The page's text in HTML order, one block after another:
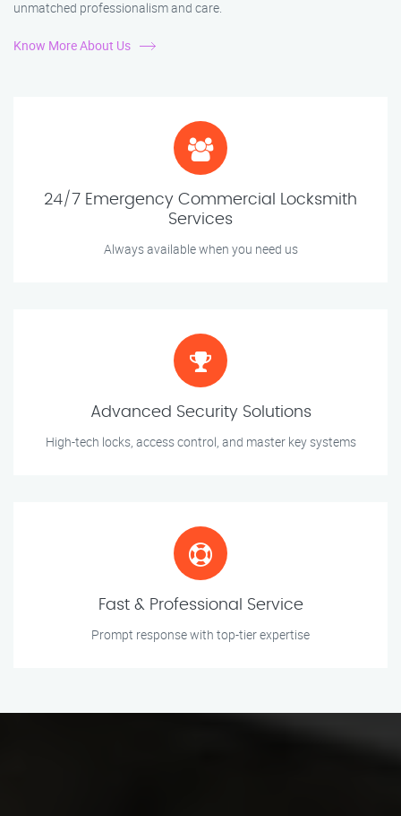
unmatched professionalism and care.
Know More About Us
24/7 Emergency Commercial Locksmith
Services
Always available when you need us
Advanced Security Solutions
High-tech locks, access control, and master key systems
Fast & Professional Service
Prompt response with top-tier expertise